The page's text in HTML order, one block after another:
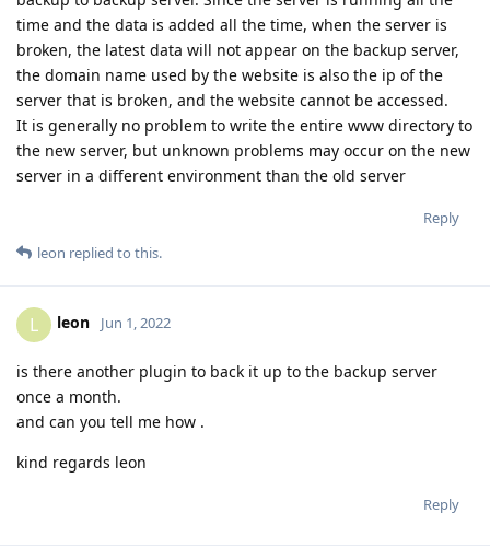
time and the data is added all the time, when the server is
broken, the latest data will not appear on the backup server,
the domain name used by the website is also the ip of the
server that is broken, and the website cannot be accessed.
It is generally no problem to write the entire www directory to
the new server, but unknown problems may occur on the new
server in a different environment than the old server
Reply
leon replied to this.
L leon Jun 1, 2022
is there another plugin to back it up to the backup server
once a month.
and can you tell me how .
kind regards leon
Reply